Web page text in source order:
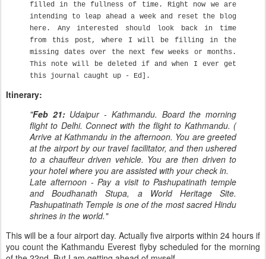
filled in the fullness of time. Right now we are
intending to leap ahead a week and reset the blog
here. Any interested should look back in time
from this post, where I will be filling in the
missing dates over the next few weeks or months.
This note will be deleted if and when I ever get
this journal caught up - Ed].
Itinerary:
"Feb 21:Udaipur - Kathmandu. Board the morning
flight to Delhi. Connect with the flight to Kathmandu. (
Arrive at Kathmandu in the afternoon. You are greeted
at the airport by our travel facilitator, and then ushered
to a chauffeur driven vehicle. You are then driven to
your hotel where you are assisted with your check in.
Late afternoon - Pay a visit to Pashupatinath temple
and Boudhanath Stupa, a World Heritage Site.
Pashupatinath Temple is one of the most sacred Hindu
shrines in the world."
This will be a four airport day. Actually five airports within 24 hours if
you count the Kathmandu Everest flyby scheduled for the morning